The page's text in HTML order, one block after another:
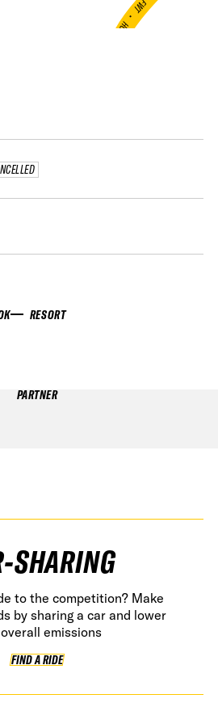
FWT •
HOME OF FREERIDE
•
RESORT
PARTNER
SHARING
to the competition? Make
by sharing a car and lower
emissions
FIND A RIDE
FIND A RIDE